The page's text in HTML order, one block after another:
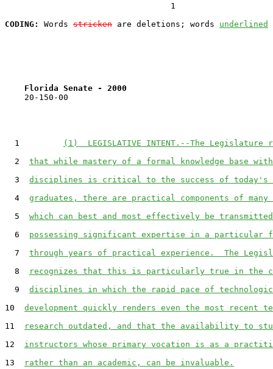
                                  1
CODING:
Words stricken are deletions; words underlined
Florida Senate - 2000
    20-150-00
  1
(1)  LEGISLATIVE INTENT.--The Legislature
  2
that while mastery of a formal knowledge base
  3
disciplines is critical to the success of today's
  4
graduates, there are practical components of
  5
which can best and most effectively be
  6
possessing significant expertise in a particular
  7
through years of practical experience.  The
  8
recognizes that this is particularly true in the
  9
disciplines in which the rapid pace of
10 development quickly renders even the most recent
11
research outdated, and that the availability to
12 instructors whose primary vocation is as a
13
rather than an academic, can be invaluable.